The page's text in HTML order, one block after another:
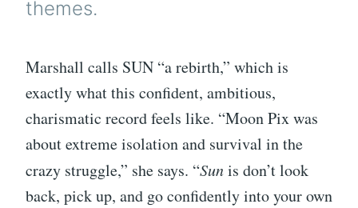
themes.
Marshall calls SUN “a rebirth,” which is
exactly what this confident, ambitious,
charismatic record feels like. “Moon Pix was
about extreme isolation and survival in the
crazy struggle,” she says. “Sunis don’t look
back, pick up, and go confidently into your own